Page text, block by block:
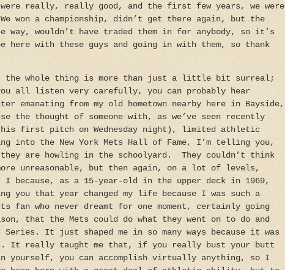
really, really good, and the first few years, we were
won a championship, didn’t get there again, but the
way, wouldn’t have traded them in for anybody, so it’s
here with these guys and going in with them, so thank
the whole thing is more than just a little bit surreal;
all listen very carefully, you can probably hear
emanating from my old hometown nearby here in Bayside,
the thought of someone with, as we’ve seen recently
his first pitch on Wednesday night), limited athletic
into the New York Mets Hall of Fame, I’m telling you,
are howling in the schoolyard. They couldn’t think
unreasonable, but then again, on a lot of levels,
I because, as a 15-year-old in the upper deck in 1969,
you that year changed my life because I was such a
fan who never dreamt for one moment, certainly going
that the Mets could do what they went on to do and
Series. It just shaped me in so many ways because it was
It really taught me that, if you really bust your butt
yourself, you can accomplish virtually anything, so I